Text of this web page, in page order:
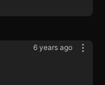
6 years ago